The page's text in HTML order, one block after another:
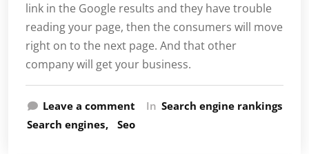
link in the Google results and they have trouble
reading your page, then the consumers will move
right on to the next page. And that other
company will get your business.
Leave a comment In Search engine rankings
Search engines
Seo